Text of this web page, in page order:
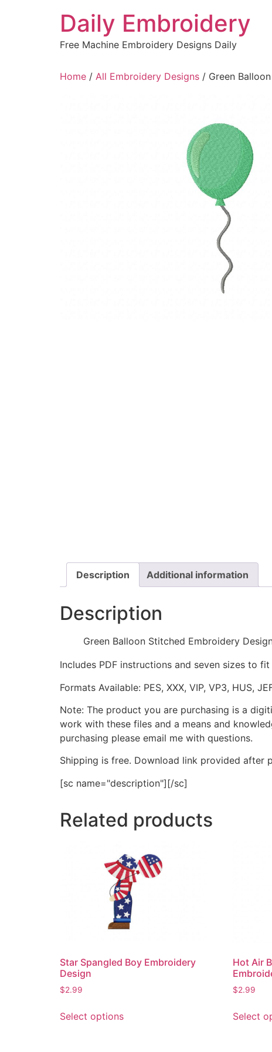
Daily Embroidery
Free Machine Embroidery Designs Daily
Home / All Embroidery Designs / Green
Description Additional information
Description
Green Balloon Stitched Embroidery
Includes PDF instructions and seven sizes to
Formats Available: PES, XXX, VIP, VP3, HUS,
Note: The product you are purchasing is a
work with these files and a means and
purchasing please email me with questions.
Shipping is free. Download link provided after
[sc name="description"][/sc]
Related products
Star Spangled Boy Embroidery
Design
$2.99
Select optionsproduct
Hot Air
$2.99
Select